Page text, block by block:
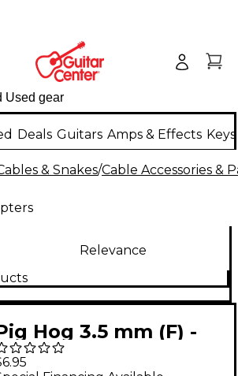
Deals Guitars Amps & Effects
& Snakes/Cable Accessories &
Relevance
Hog 3.5 mm (F) -
4" (M) Threaded